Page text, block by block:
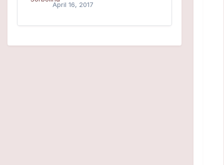
April 16, 2017